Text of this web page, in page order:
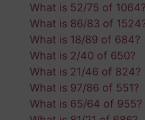
What is 52/75 of 1064?
What is 86/83 of
What is 18/89 of 684?
What is 2/40 of 650?
What is 21/46 of 824?
What is 97/86 of 551?
What is 65/64 of 955?